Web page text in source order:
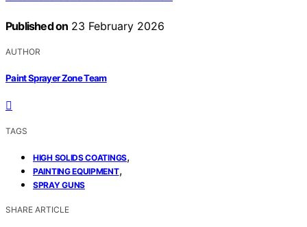
Published on 23 February 2026
AUTHOR
Paint Sprayer Zone Team
TAGS
HIGH SOLIDS COATINGS,
PAINTING EQUIPMENT,
SPRAY GUNS
SHARE ARTICLE